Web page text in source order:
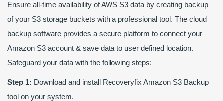
Ensure all-time availability of AWS S3 data by creating backup
of your S3 storage buckets with a professional tool. The cloud
backup software provides a secure platform to connect your
Amazon S3 account & save data to user defined location.
Safeguard your data with the following steps:
Step 1: Download and install Recoveryfix Amazon S3 Backup
tool on your system.